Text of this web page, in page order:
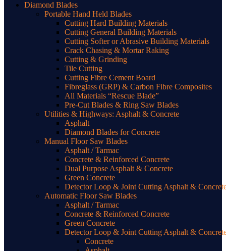
Diamond Blades
Portable Hand Held Blades
Cutting Hard Building Materials
Cutting General Building Materials
Cutting Softer or Abrasive Building Materials
Crack Chasing & Mortar Raking
Cutting & Grinding
Tile Cutting
Cutting Fibre Cement Board
Fibreglass (GRP) & Carbon Fibre Composites
All Materials “Rescue Blade”
Pre-Cut Blades & Ring Saw Blades
Utilities & Highways: Asphalt & Concrete
Asphalt
Diamond Blades for Concrete
Manual Floor Saw Blades
Asphalt / Tarmac
Concrete & Reinforced Concrete
Dual Purpose Asphalt & Concrete
Green Concrete
Detector Loop & Joint Cutting Asphalt &
Automatic Floor Saw Blades
Asphalt / Tarmac
Concrete & Reinforced Concrete
Green Concrete
Detector Loop & Joint Cutting Asphalt &
Concrete